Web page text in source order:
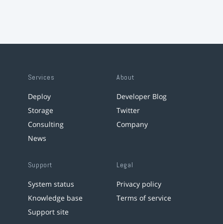
Services
Deploy
Storage
Consulting
News
About
Developer Blog
Twitter
Company
Support
System status
Knowledge base
Support site
Legal
Privacy policy
Terms of service